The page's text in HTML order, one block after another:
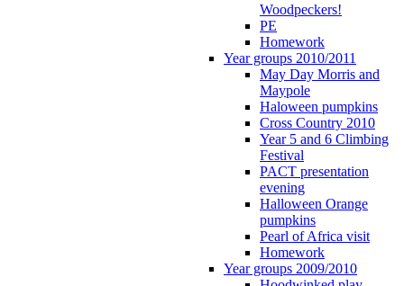
Woodpeckers!
PE
Homework
Year groups 2010/2011
May Day Morris and
Maypole
Haloween pumpkins
Cross Country 2010
Year 5 and 6 Climbing
Festival
PACT presentation
evening
Halloween Orange
pumpkins
Pearl of Africa visit
Homework
Year groups 2009/2010